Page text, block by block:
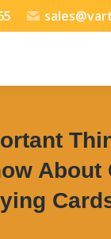
About